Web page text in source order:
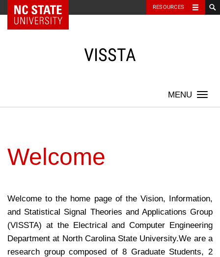
Skip
NC State Home RESOURCES
VISSTA
Welcome
Welcome to the home page of the Vision, Information,
and Statistical Signal Theories and Applications Group
(VISSTA) at the Electrical and Computer Engineering
Department at North Carolina State University.We are a
research group composed of 8 Graduate Students, 2